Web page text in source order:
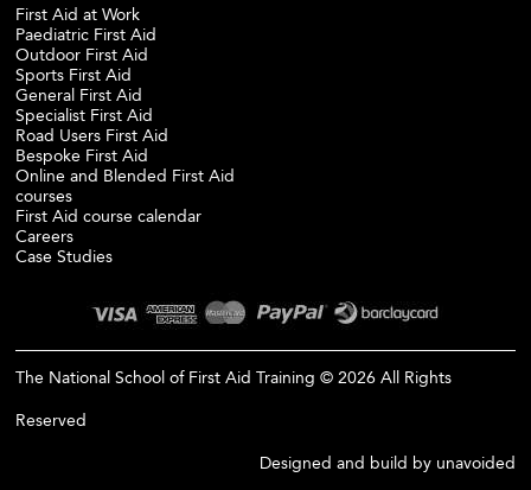
First Aid at Work
Paediatric First Aid
Outdoor First Aid
Sports First Aid
General First Aid
Specialist First Aid
Road Users First Aid
Bespoke First Aid
Online and Blended First Aid
courses
First Aid course calendar
Careers
Case Studies
The National School of First Aid Training © 2026 All Rights
Reserved
Designed and build by unavoided